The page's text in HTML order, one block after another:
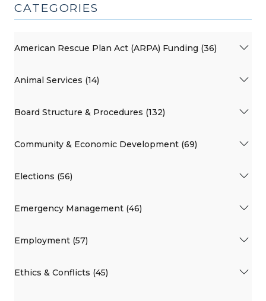
CATEGORIES
American Rescue Plan Act (ARPA) Funding (36)
Animal Services (14)
Board Structure & Procedures (132)
Community & Economic Development (69)
Elections (56)
Emergency Management (46)
Employment (57)
Ethics & Conflicts (45)